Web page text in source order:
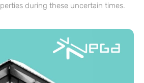
during these uncertain times.